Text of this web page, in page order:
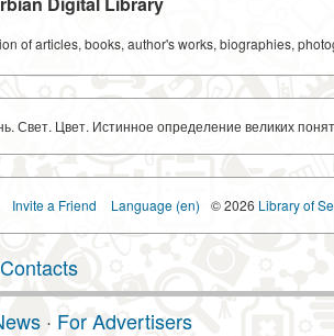
of articles, books, author's works, biographies,
Свет. Цвет. Истинное определение великих
Invite a Friend Language (en) © 2026 Library of
· For Advertisers